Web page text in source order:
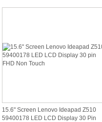
15.6" Screen Lenovo Ideapad Z510
59400178 LED LCD Display 30 Pin